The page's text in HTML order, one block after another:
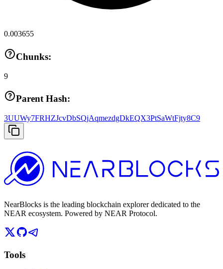
0.003655
Chunks:
9
Parent Hash:
3UUWy7FRHZJcvDbSQjAqmezdgDkEQX3PtSaWtFjty8C9
NearBlocks is the leading blockchain explorer dedicated to the
NEAR ecosystem. Powered by NEAR Protocol.
Tools